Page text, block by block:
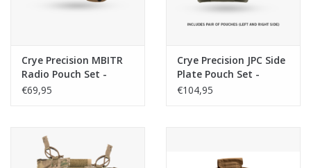
Crye Precision MBITR
Radio Pouch Set -
Coyote
€69,95
Crye Precision JPC Side
Plate Pouch Set -
Ranger Green
€104,95